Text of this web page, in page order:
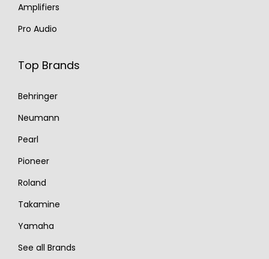
Amplifiers
Pro Audio
Top Brands
Behringer
Neumann
Pearl
Pioneer
Roland
Takamine
Yamaha
See all Brands